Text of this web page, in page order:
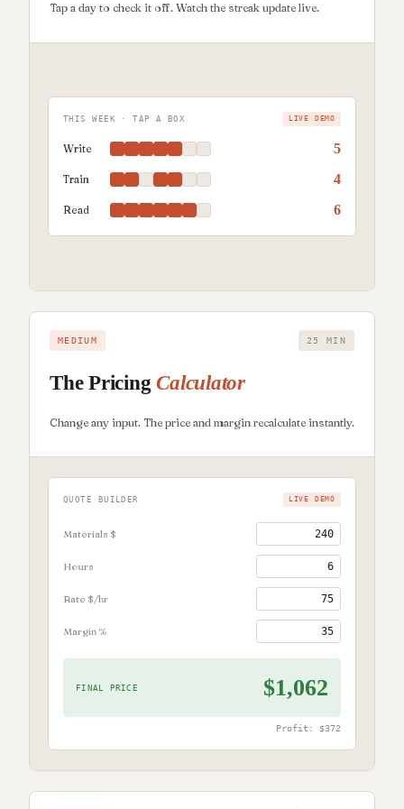
Tap a day to check it off. Watch the streak update live.
THIS WEEK · TAP A BOX LIVE DEMO
Write 5
Train 4
Read 6
MEDIUM 25 MIN
The PricingCalculator
Change any input. The price and margin recalculate instantly.
QUOTE BUILDER LIVE DEMO
Materials $
Hours
Rate $/hr
Margin %
FINAL PRICE $1,062
Profit: $372